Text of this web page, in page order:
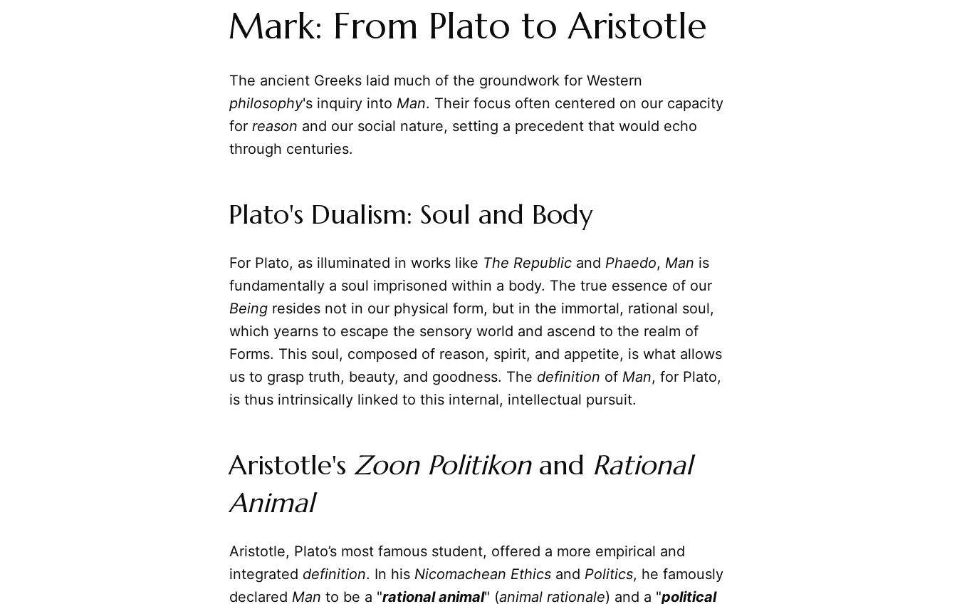
Mark: From Plato to Aristotle
The ancient Greeks laid much of the groundwork for Western
philosophy's inquiry into Man. Their focus often centered on our capacity
for reason and our social nature, setting a precedent that would echo
through centuries.
Plato's Dualism: Soul and Body
For Plato, as illuminated in works like The Republic and Phaedo, Man is
fundamentally a soul imprisoned within a body. The true essence of our
Being resides not in our physical form, but in the immortal, rational soul,
which yearns to escape the sensory world and ascend to the realm of
Forms. This soul, composed of reason, spirit, and appetite, is what allows
us to grasp truth, beauty, and goodness. The definition of Man, for Plato,
is thus intrinsically linked to this internal, intellectual pursuit.
Aristotle's Zoon Politikonand Rational
Animal
Aristotle, Plato’s most famous student, offered a more empirical and
integrated definition. In his Nicomachean Ethics and Politics, he famously
declared Man to be a "rational animal" (animal rationale) and a "political